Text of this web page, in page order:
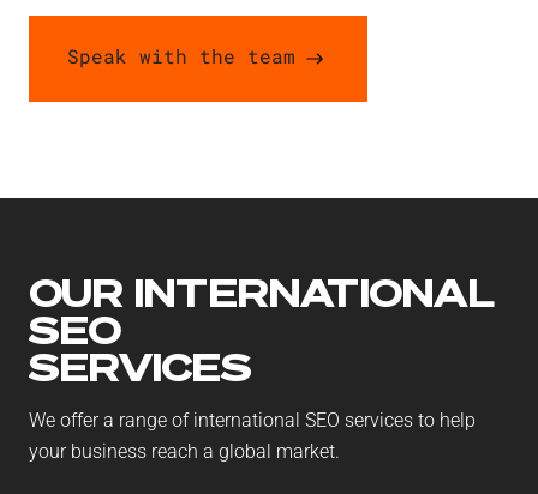
Speak with the team
OUR INTERNATIONAL
SEO
SERVICES
We offer a range of international SEO services to help
your business reach a global market.